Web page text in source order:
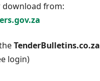
download from:
TenderBulletins.co.za
login)